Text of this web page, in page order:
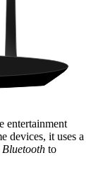
entertainment
devices, it uses a
Bluetooth to